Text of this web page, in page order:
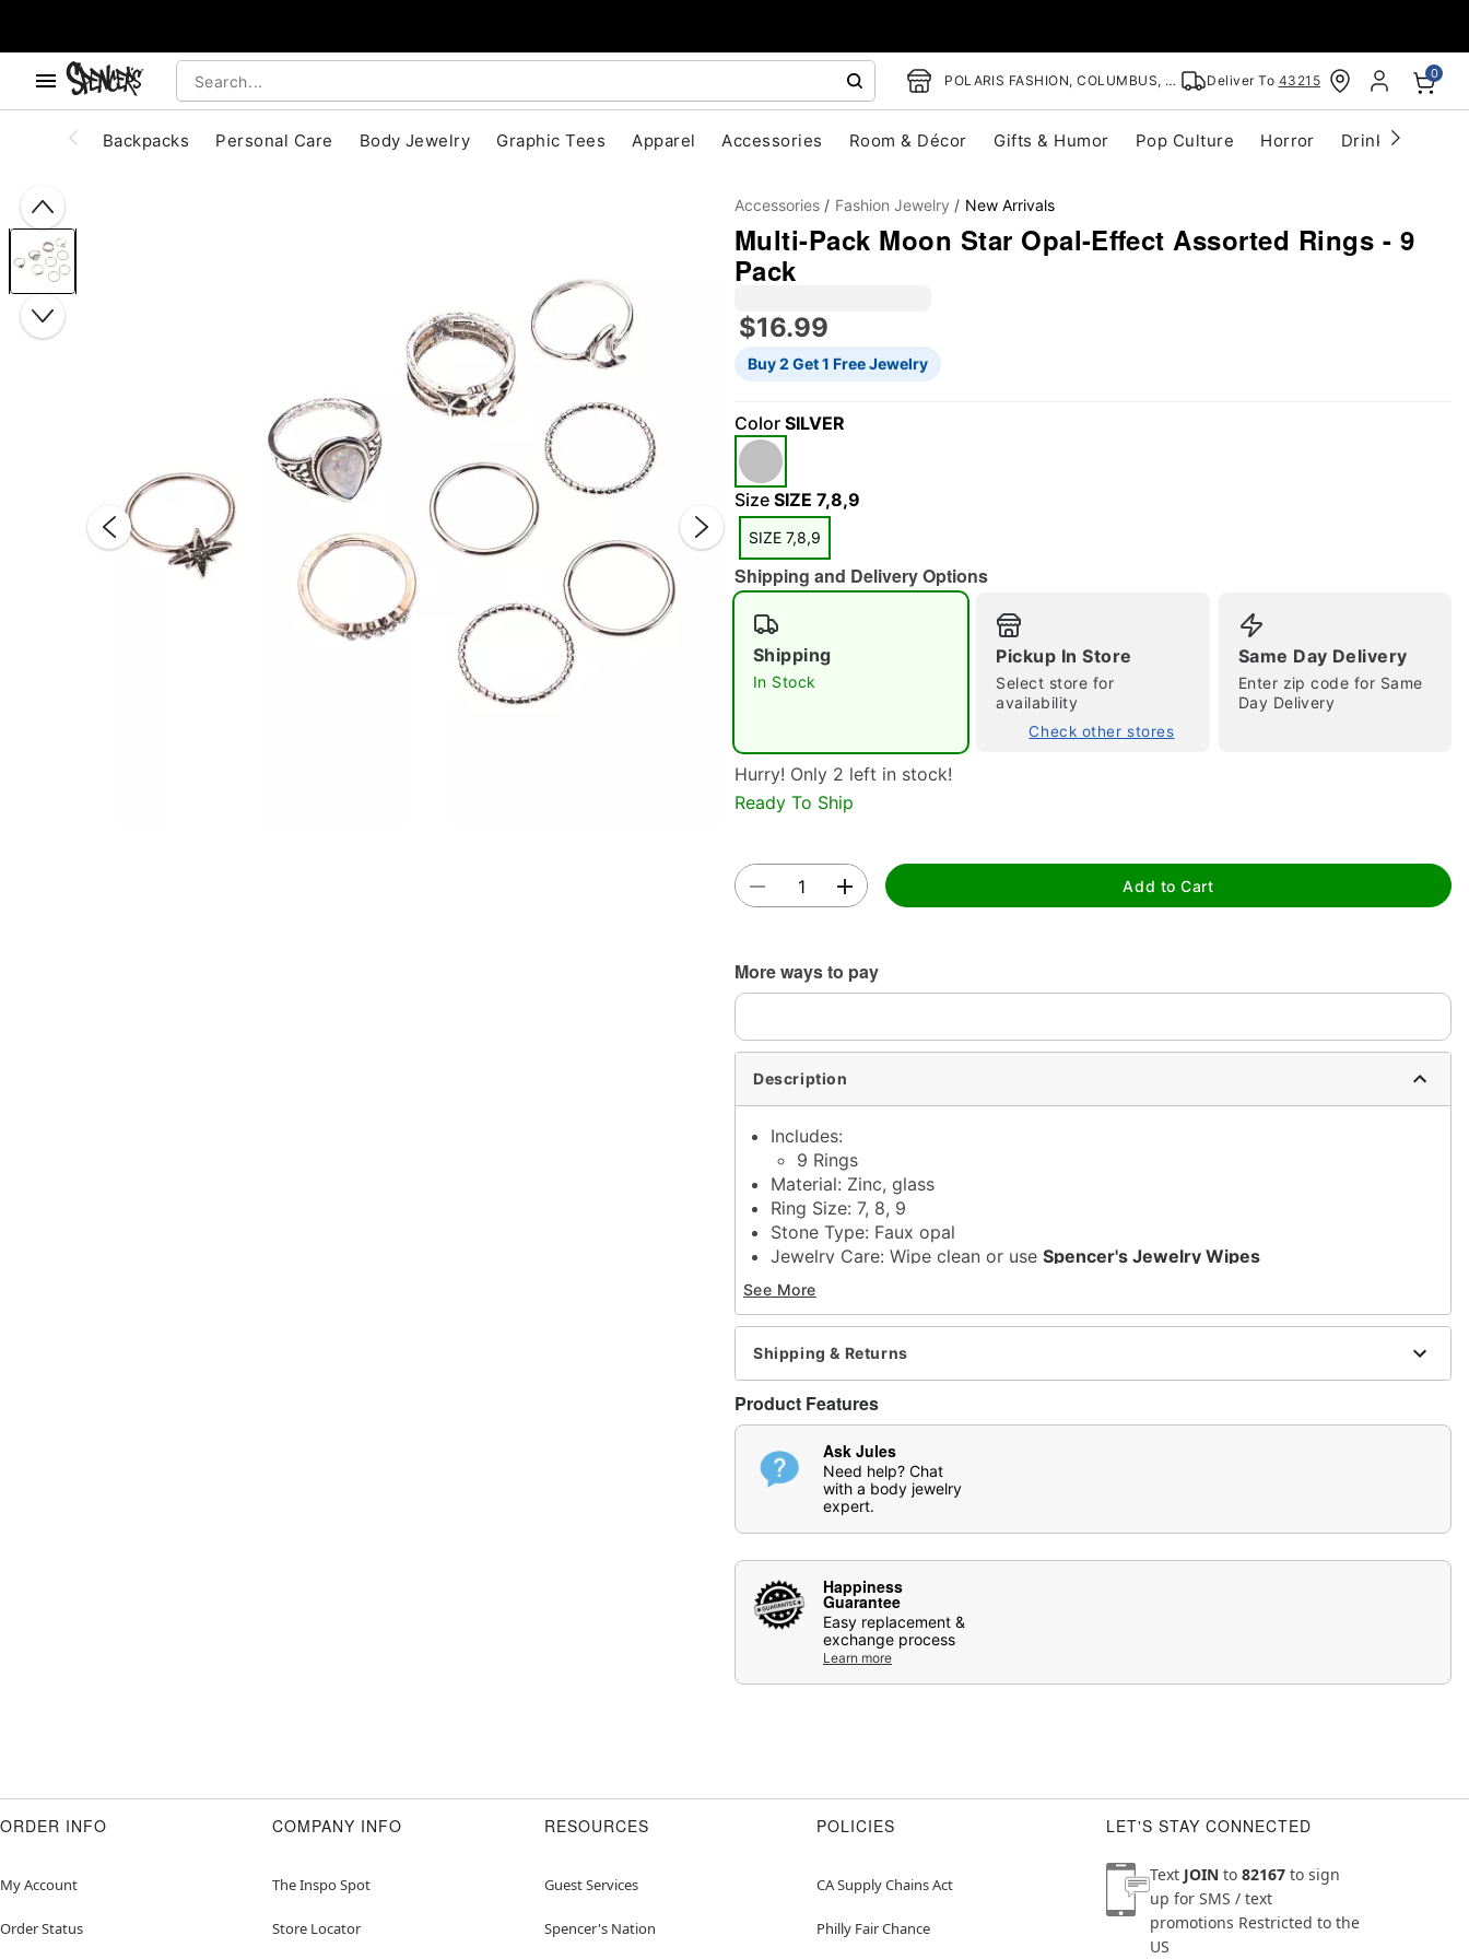
POLARIS FASHION, COLUMBUS, OH Deliver To 43215 0
Backpacks Personal Care Body Jewelry Graphic Tees Apparel Accessories Room & Décor Gifts & Humor Pop Culture Horror Drinkware
Double tap to zoom
Accessories Fashion Jewelry New Arrivals
Multi-Pack Moon Star Opal-Effect Assorted Rings - 9
Pack
$16.99
Buy 2 Get 1 Free Jewelry
Color SILVER
Size SIZE 7,8,9
SIZE 7,8,9
Shipping and Delivery Options
Shipping
In Stock
Pickup In Store
Select store for
availability
Check other stores
Same Day Delivery
Enter zip code for Same
Day Delivery
Hurry! Only 2 left in stock!
Ready To Ship
Add to Cart
More ways to pay
Description
Includes:
9 Rings
Material: Zinc, glass
Ring Size: 7, 8, 9
Stone Type: Faux opal
Jewelry Care: Wipe clean or use Spencer's Jewelry Wipes
Imported
Note: Do not use any harsh, alcohol-based chemicals as this may cause
tarnishing
May contain trace amounts of nickel
This is a decorative item and should not be worn to sleep
Item# 04949327
See More
Shipping & Returns
Product Features
Ask Jules
Need help? Chat
with a body jewelry
expert.
Happiness
Guarantee
Easy replacement &
exchange process
Learn more
ORDER INFO
My Account
Order Status
COMPANY INFO
The Inspo Spot
Store Locator
RESOURCES
Guest Services
Spencer's Nation
POLICIES
CA Supply Chains Act
Philly Fair Chance
LET'S STAY CONNECTED
Text JOIN to 82167 to sign
up for SMS / text
promotions Restricted to the
US